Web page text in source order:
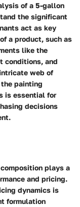
of a 5-gallon
the significant
act as key
a product, such as
like the
conditions, and
web of
painting
is essential for
decisions
plays a
and pricing.
dynamics is
formulation